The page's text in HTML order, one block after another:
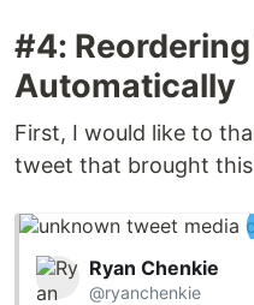
#4:
Automatically
First, I would like to
tweet that brought
Ryan Chenkie
@ryanchenkie